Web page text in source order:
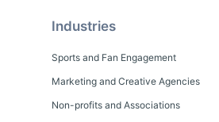
Industries
Sports and Fan Engagement
Marketing and Creative Agencies
Non-profits and Associations